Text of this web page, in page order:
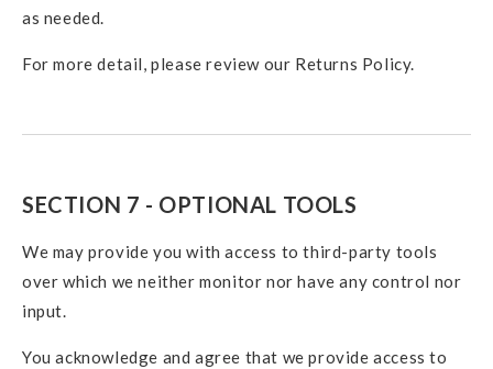
as needed.
For more detail, please review our Returns Policy.
SECTION 7 - OPTIONAL TOOLS
We may provide you with access to third-party tools
over which we neither monitor nor have any control nor
input.
You acknowledge and agree that we provide access to